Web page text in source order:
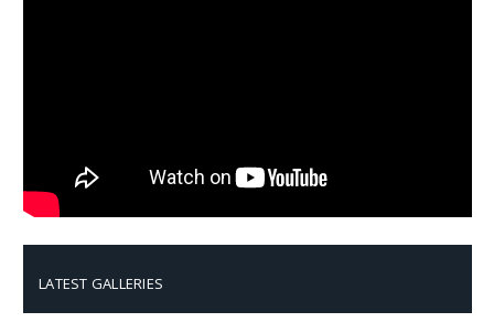
LATEST GALLERIES